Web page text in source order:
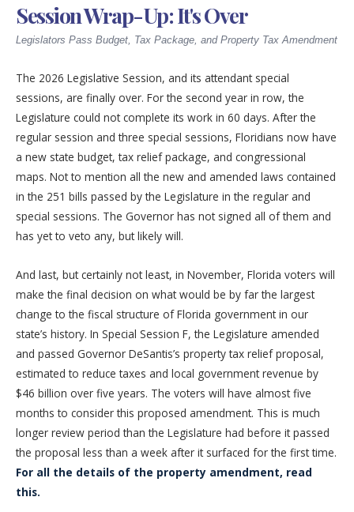
Session Wrap-Up: It's Over
Legislators Pass Budget, Tax Package, and Property Tax Amendment
The 2026 Legislative Session, and its attendant special
sessions, are finally over. For the second year in row, the
Legislature could not complete its work in 60 days. After the
regular session and three special sessions, Floridians now have
a new state budget, tax relief package, and congressional
maps. Not to mention all the new and amended laws contained
in the 251 bills passed by the Legislature in the regular and
special sessions. The Governor has not signed all of them and
has yet to veto any, but likely will.
And last, but certainly not least, in November, Florida voters will
make the final decision on what would be by far the largest
change to the fiscal structure of Florida government in our
state’s history. In Special Session F, the Legislature amended
and passed Governor DeSantis’s property tax relief proposal,
estimated to reduce taxes and local government revenue by
$46 billion over five years. The voters will have almost five
months to consider this proposed amendment. This is much
longer review period than the Legislature had before it passed
the proposal less than a week after it surfaced for the first time.
For all the details of the property amendment, read
this.